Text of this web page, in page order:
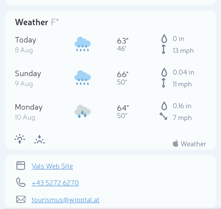
Weather F°
Today
8 Aug
63°
46°
0 in
13 mph
Sunday
9 Aug
66°
50°
0.04 in
11 mph
Monday
10 Aug
64°
50°
0.16 in
7 mph
Weather
Vals Web Site
+43 5272 6270
tourismus@wipptal.at